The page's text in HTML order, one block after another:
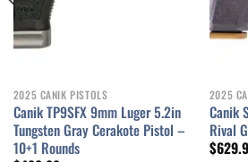
2025 CANIK PISTOLS
Canik TP9SFX 9mm Luger 5.2in
Tungsten Gray Cerakote Pistol –
10+1 Rounds
2025
Canik
Rival
$